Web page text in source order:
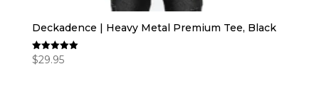
Deckadence | Heavy Metal Premium Tee, Black
Rated
5.00
$29.95